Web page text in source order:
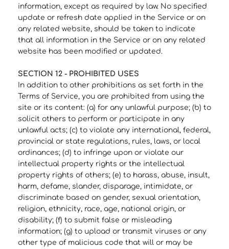
information, except as required by law. No specified
update or refresh date applied in the Service or on
any related website, should be taken to indicate
that all information in the Service or on any related
website has been modified or updated.
SECTION 12 - PROHIBITED USES
In addition to other prohibitions as set forth in the
Terms of Service, you are prohibited from using the
site or its content: (a) for any unlawful purpose; (b) to
solicit others to perform or participate in any
unlawful acts; (c) to violate any international, federal,
provincial or state regulations, rules, laws, or local
ordinances; (d) to infringe upon or violate our
intellectual property rights or the intellectual
property rights of others; (e) to harass, abuse, insult,
harm, defame, slander, disparage, intimidate, or
discriminate based on gender, sexual orientation,
religion, ethnicity, race, age, national origin, or
disability; (f) to submit false or misleading
information; (g) to upload or transmit viruses or any
other type of malicious code that will or may be